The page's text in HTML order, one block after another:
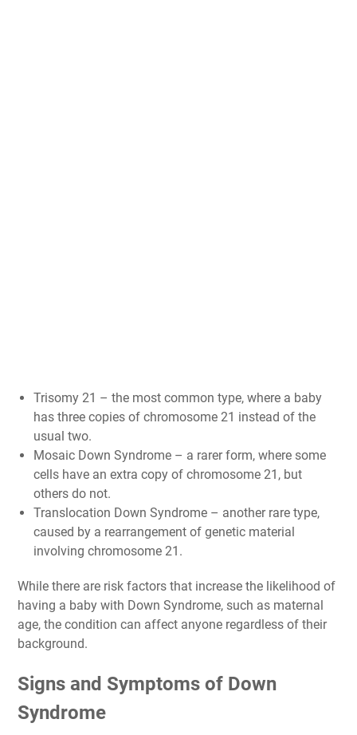
Trisomy 21 – the most common type, where a baby
has three copies of chromosome 21 instead of the
usual two.
Mosaic Down Syndrome – a rarer form, where some
cells have an extra copy of chromosome 21, but
others do not.
Translocation Down Syndrome – another rare type,
caused by a rearrangement of genetic material
involving chromosome 21.
While there are risk factors that increase the likelihood of
having a baby with Down Syndrome, such as maternal
age, the condition can affect anyone regardless of their
background.
Signs and Symptoms of Down
Syndrome